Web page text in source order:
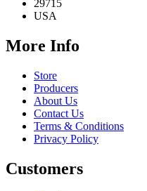
29715
USA
More Info
Store
Producers
About Us
Contact Us
Terms & Conditions
Privacy Policy
Customers